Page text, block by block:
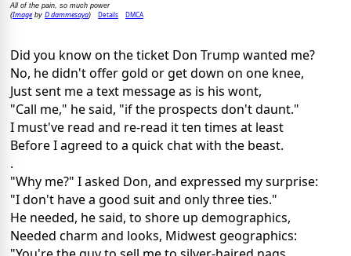
All of the pain, so much power
(Imageby D dammesaya) Details DMCA
Did you know on the ticket Don Trump wanted me?
No, he didn't offer gold or get down on one knee,
Just sent me a text message as is his wont,
"Call me," he said, "if the prospects don't daunt."
I must've read and re-read it ten times at least
Before I agreed to a quick chat with the beast.
.
"Why me?" I asked Don, and expressed my surprise:
"I don't have a good suit and only three ties."
He needed, he said, to shore up demographics,
Needed charm and looks, Midwest geographics: